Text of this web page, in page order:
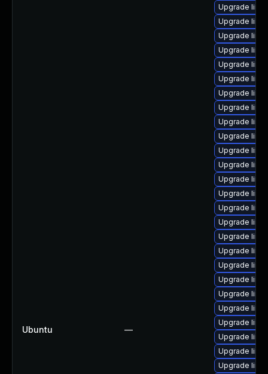
Ubuntu —
Upgrade
Upgrade
Upgrade
Upgrade
Upgrade
Upgrade
Upgrade
Upgrade
Upgrade
Upgrade
Upgrade
Upgrade
Upgrade
Upgrade
Upgrade
Upgrade
Upgrade
Upgrade
Upgrade
Upgrade
Upgrade
Upgrade
Upgrade
Upgrade
Upgrade
Upgrade